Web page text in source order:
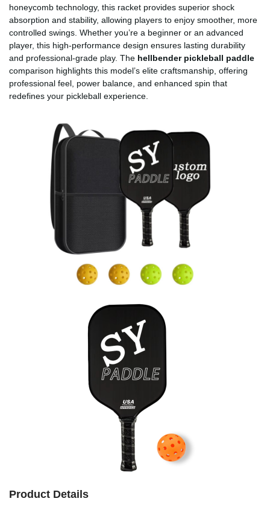
honeycomb technology, this racket provides superior shock
absorption and stability, allowing players to enjoy smoother, more
controlled swings. Whether you’re a beginner or an advanced
player, this high-performance design ensures lasting durability
and professional-grade play. The hellbender pickleball paddle
comparison highlights this model’s elite craftsmanship, offering
professional feel, power balance, and enhanced spin that
redefines your pickleball experience.
Product Details